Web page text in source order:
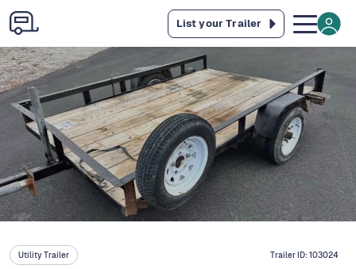
List your Trailer
Utility Trailer Trailer ID:103024